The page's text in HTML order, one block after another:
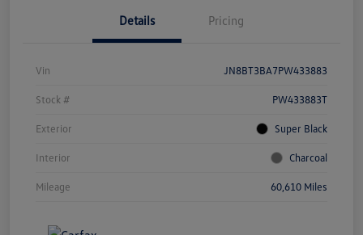
Details Pricing
Vin JN8BT3BA7PW433883
Stock # PW433883T
Exterior Super Black
Interior Charcoal
Mileage 60,610 Miles